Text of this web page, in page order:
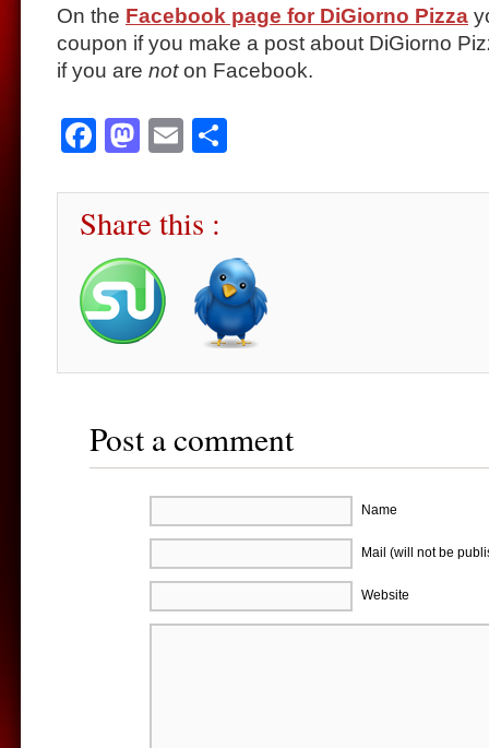
On the Facebook page for DiGiorno Pizza
coupon if you make a post about DiGiorno
if you are noton Facebook.
Facebook
Mastodon
Email
Share this :
Post a comment
Name
Mail (will not be
Website